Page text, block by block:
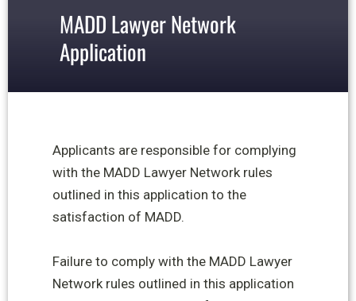
MADD Lawyer Network
Application
Applicants are responsible for complying
with the MADD Lawyer Network rules
outlined in this application to the
satisfaction of MADD.
Failure to comply with the MADD Lawyer
Network rules outlined in this application